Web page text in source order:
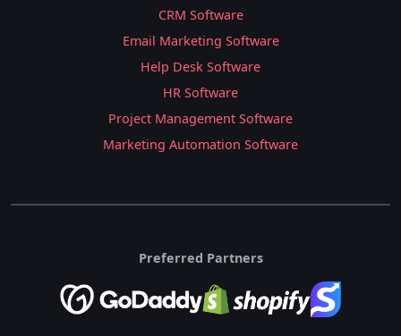
CRM Software
Email Marketing Software
Help Desk Software
HR Software
Project Management Software
Marketing Automation Software
Preferred Partners